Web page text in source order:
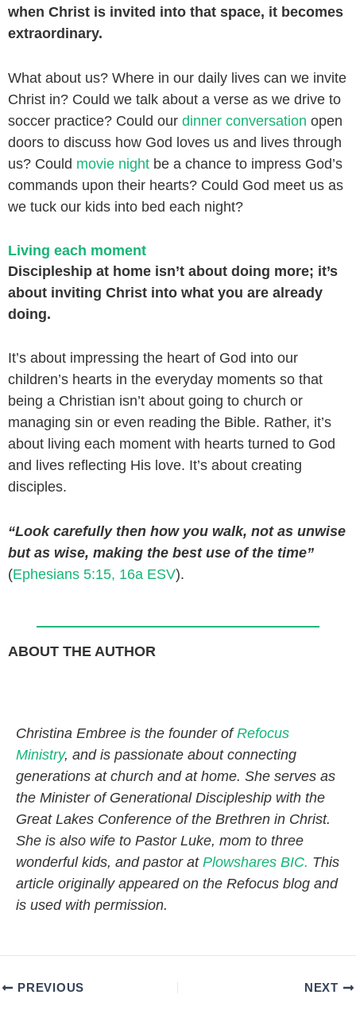
when Christ is invited into that space, it becomes
extraordinary.
What about us? Where in our daily lives can we invite
Christ in? Could we talk about a verse as we drive to
soccer practice? Could our dinner conversation open
doors to discuss how God loves us and lives through
us? Could movie night be a chance to impress God’s
commands upon their hearts? Could God meet us as
we tuck our kids into bed each night?
Living each moment
Discipleship at home isn’t about doing more; it’s
about inviting Christ into what you are already
doing.
It’s about impressing the heart of God into our
children’s hearts in the everyday moments so that
being a Christian isn’t about going to church or
managing sin or even reading the Bible. Rather, it’s
about living each moment with hearts turned to God
and lives reflecting His love. It’s about creating
disciples.
“Look carefully then how you walk, not as unwise
but as wise, making the best use of the time”
(Ephesians 5:15, 16a ESV).
ABOUT THE AUTHOR
Christina Embree is the founder ofRefocus
Ministry, and is passionate about connecting
generations at church and at home. She serves as
the Minister of Generational Discipleship with the
Great Lakes Conference of the Brethren in Christ.
She is also wife to Pastor Luke, mom to three
wonderful kids, and pastor at Plowshares BIC. This
article originally appeared on the Refocus blog and
is used with permission.
PREVIOUS NEXT